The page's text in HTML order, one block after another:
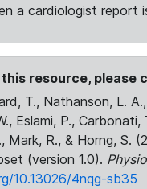
a cardiologist report
resource, please
T., Nathanson, L.
Eslami, P.,
Mark, R., & Horng, S.
(version 1.0).
10.13026/4nqg-sb35